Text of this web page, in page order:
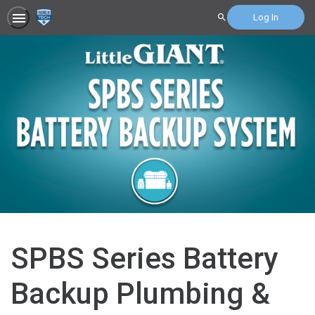
Search Log In
SPBS Series Battery
Backup Plumbing &